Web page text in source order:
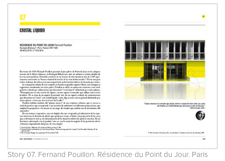
Story 07. Fernand Pouillon. Résidence du Point du Jour. Paris